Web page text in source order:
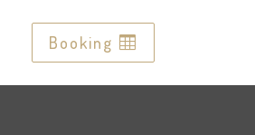
Booking